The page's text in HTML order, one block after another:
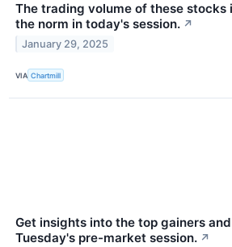
The trading volume of these stocks
the norm in today's session. ↗
January 29, 2025
VIA Chartmill
Get insights into the top gainers
Tuesday's pre-market session. ↗